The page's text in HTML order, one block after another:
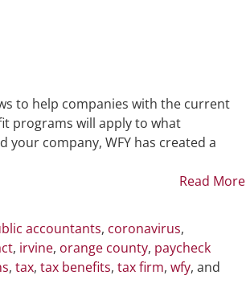
to help companies with the current
programs will apply to what
company, WFY has created a
Read More
accountants, coronavirus,
, irvine, orange county, paycheck
, tax, tax benefits, tax firm, wfy, and